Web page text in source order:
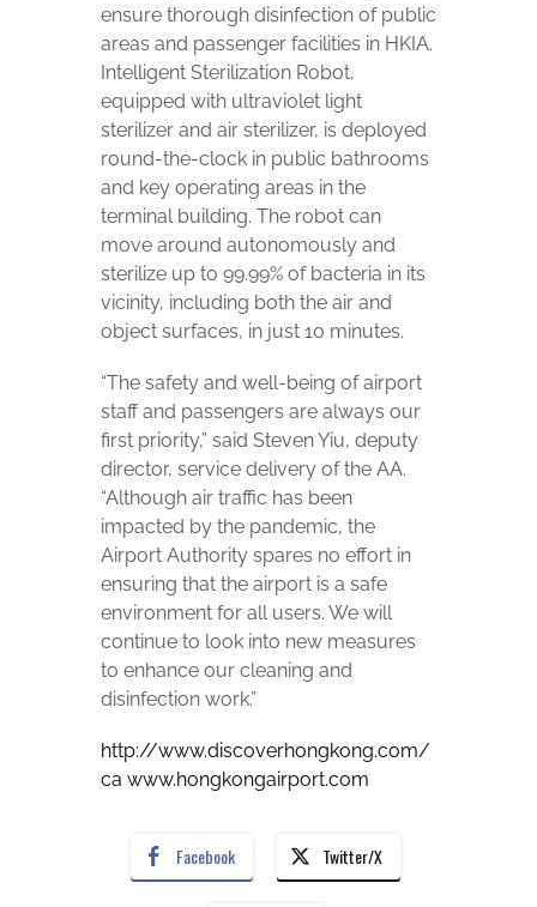
ensure thorough disinfection of public
areas and passenger facilities in HKIA.
Intelligent Sterilization Robot,
equipped with ultraviolet light
sterilizer and air sterilizer, is deployed
round-the-clock in public bathrooms
and key operating areas in the
terminal building. The robot can
move around autonomously and
sterilize up to 99.99% of bacteria in its
vicinity, including both the air and
object surfaces, in just 10 minutes.
“The safety and well-being of airport
staff and passengers are always our
first priority,” said Steven Yiu, deputy
director, service delivery of the AA.
“Although air traffic has been
impacted by the pandemic, the
Airport Authority spares no effort in
ensuring that the airport is a safe
environment for all users. We will
continue to look into new measures
to enhance our cleaning and
disinfection work.”
http://www.discoverhongkong.com/
ca www.hongkongairport.com
Facebook Twitter/X